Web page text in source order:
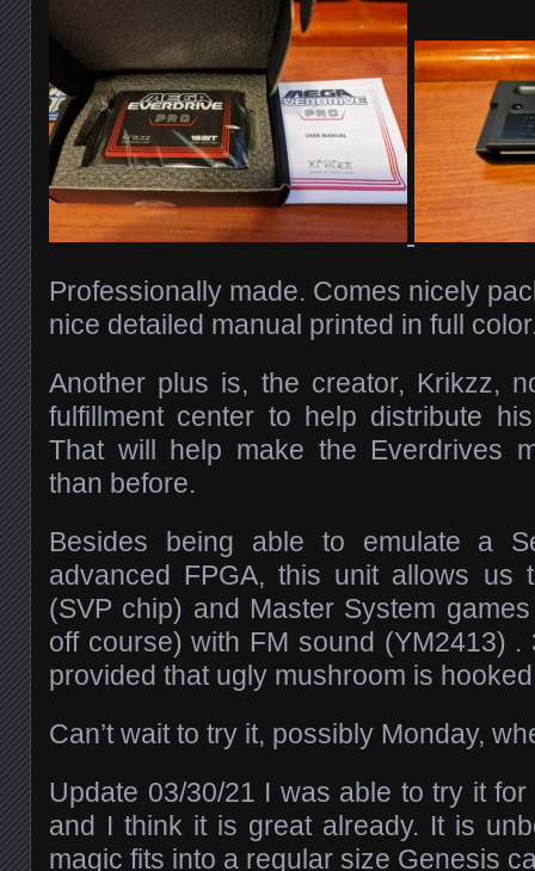
Professionally made. Comes nicely
nice detailed manual printed in full
Another plus is, the creator, Krikzz,
fulfillment center to help distribute
That will help make the Everdrives
than before.
Besides being able to emulate a
advanced FPGA, this unit allows us
(SVP chip) and Master System
off course) with FM sound (YM2413)
provided that ugly mushroom is
Can’t wait to try it, possibly Monday,
Update 03/30/21 I was able to try it
and I think it is great already. It is
magic fits into a regular size Genesis